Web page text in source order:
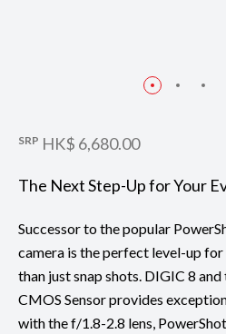
SRP HK$ 6,680.00
The Next Step-Up for Your
Successor to the popular
camera is the perfect level-up
than just snap shots. DIGIC 8
CMOS Sensor provides
with the f/1.8-2.8 lens,